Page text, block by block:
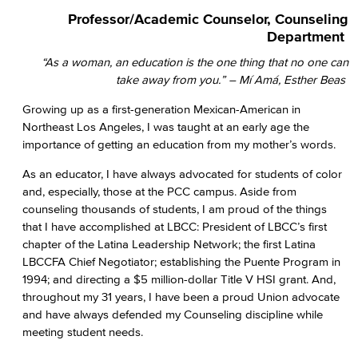
Professor/Academic Counselor, Counseling
Department
“As a woman, an education is the one thing that no one can
take away from you.” – Mí Amá, Esther Beas
Growing up as a first-generation Mexican-American in
Northeast Los Angeles, I was taught at an early age the
importance of getting an education from my mother’s words.
As an educator, I have always advocated for students of color
and, especially, those at the PCC campus. Aside from
counseling thousands of students, I am proud of the things
that I have accomplished at LBCC: President of LBCC’s first
chapter of the Latina Leadership Network; the first Latina
LBCCFA Chief Negotiator; establishing the Puente Program in
1994; and directing a $5 million-dollar Title V HSI grant. And,
throughout my 31 years, I have been a proud Union advocate
and have always defended my Counseling discipline while
meeting student needs.